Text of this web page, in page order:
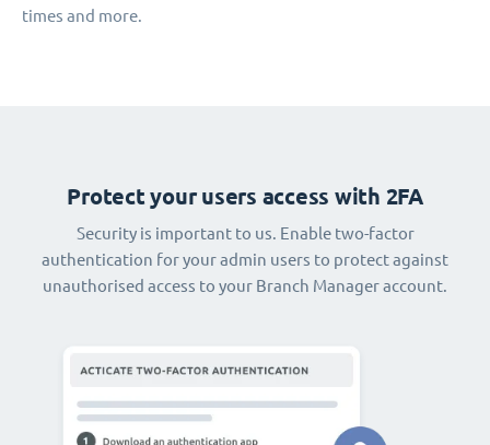
times and more.
Protect your users access with 2FA
Security is important to us. Enable two-factor
authentication for your admin users to protect against
unauthorised access to your Branch Manager account.